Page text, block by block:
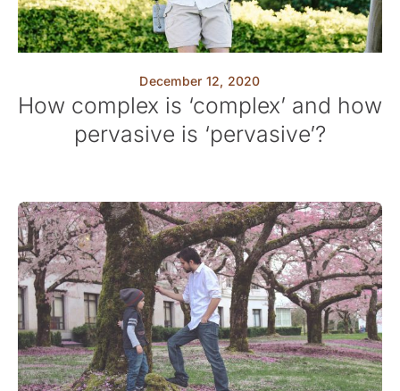
December 12, 2020
How complex is ‘complex’ and how
pervasive is ‘pervasive’?